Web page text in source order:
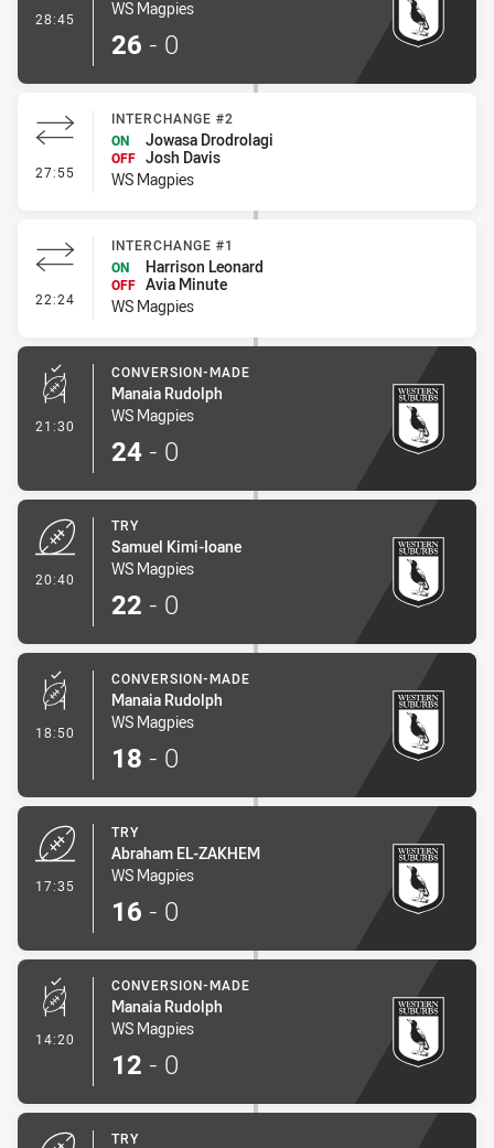
28:45 - Penalty Shot-Made
WS Magpies
26 - 0
27:55 - Interchange #2
INTERCHANGE #2
ON
Jowasa Drodrolagi
OFF Josh Davis
WS Magpies
22:24 - Interchange #1
INTERCHANGE #1
ON
Harrison Leonard
OFF Avia Minute
WS Magpies
21:30 - Conversion-Made
CONVERSION-MADE
Manaia Rudolph
WS Magpies
24 - 0
20:40
TRY
Samuel Kimi-Ioane
WS Magpies
22 - 0
18:50 - Conversion-Made
CONVERSION-MADE
Manaia Rudolph
WS Magpies
18 - 0
17:35
TRY
Abraham EL-ZAKHEM
WS Magpies
16 - 0
14:20 - Conversion-Made
CONVERSION-MADE
Manaia Rudolph
WS Magpies
12 - 0
TRY